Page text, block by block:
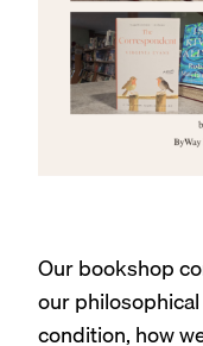
Our bookshop
our
condition, how